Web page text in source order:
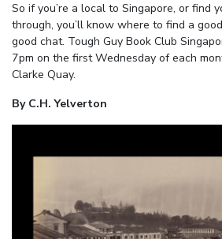
So if you’re a local to Singapore, or find
through, you’ll know where to find a
good chat. Tough Guy Book Club
7pm on the first Wednesday of each
Clarke Quay.
By C.H. Yelverton